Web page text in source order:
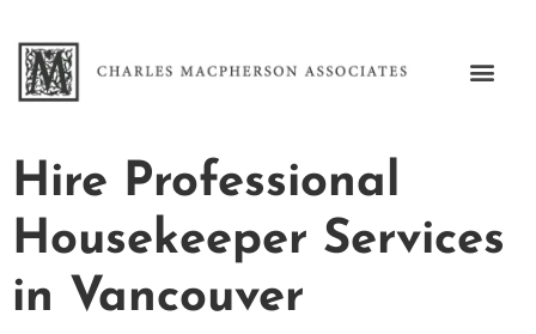
Hire Professional
Housekeeper Services
in Vancouver